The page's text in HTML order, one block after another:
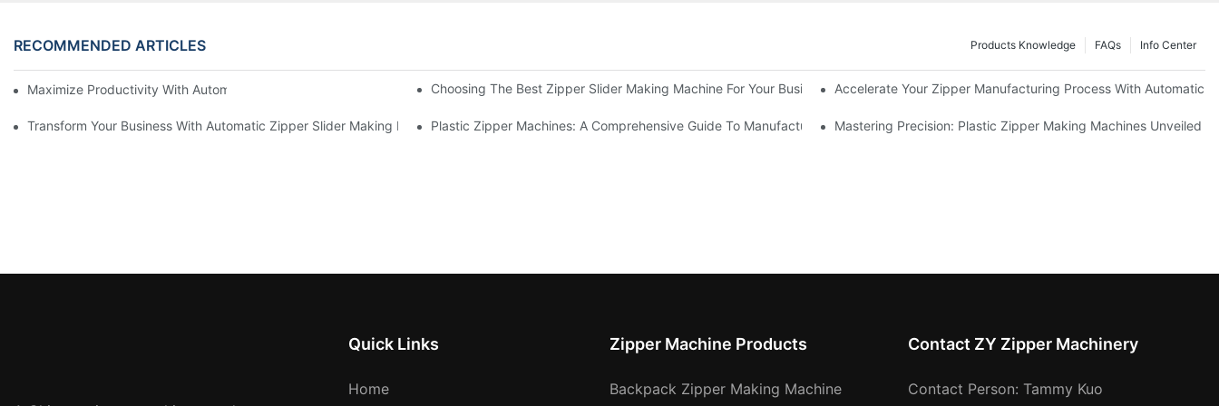
RECOMMENDED ARTICLES Info Center
FAQs
Products Knowledge
Maximize Productivity With Automatic Zipper Slider Making MachinesChoosing The Best Zipper Slider Making Machine For Your Business NeedsAccelerate Your Zipper Manufacturing Process With Automatic
Transform Your Business With Automatic Zipper Slider Making MachinesPlastic Zipper Machines: A Comprehensive Guide To Manufacturing Mastering Precision: Plastic Zipper Making Machines Unveiled
Quick Links
Home
Zipper Machine Products
Backpack Zipper Making Machine
Contact ZY Zipper Machinery
Contact Person: Tammy Kuo